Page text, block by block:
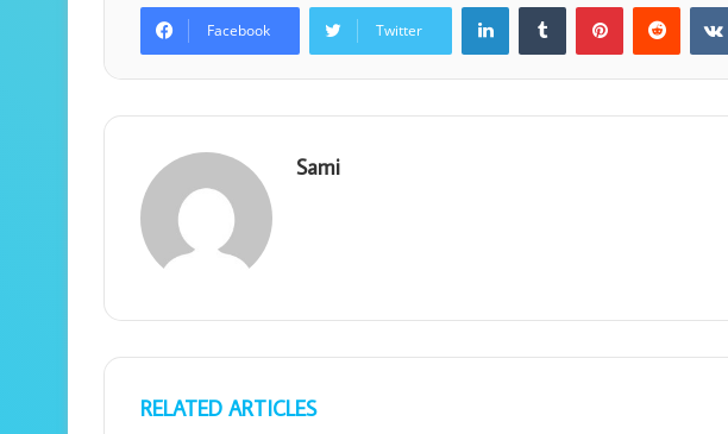
Facebook Twitter
LinkedInTumblr PinterestReddit
Sami
RELATED ARTICLES